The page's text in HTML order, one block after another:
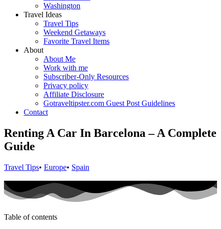
Washington
Travel Ideas
Travel Tips
Weekend Getaways
Favorite Travel Items
About
About Me
Work with me
Subscriber-Only Resources
Privacy policy
Affiliate Disclosure
Gotraveltipster.com Guest Post Guidelines
Contact
Renting A Car In Barcelona – A Complete
Guide
Travel Tips• Europe• Spain
Table of contents